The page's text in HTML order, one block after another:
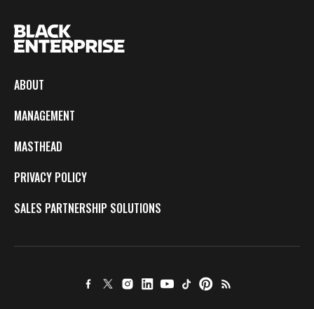
ABOUT
MANAGEMENT
MASTHEAD
PRIVACY POLICY
SALES PARTNERSHIP SOLUTIONS